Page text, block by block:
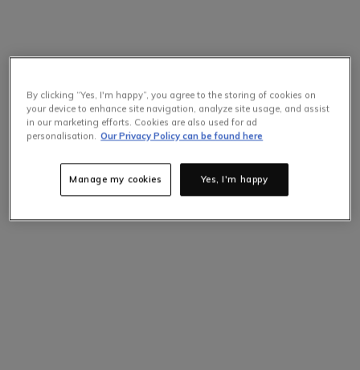
By clicking “Yes, I'm happy”, you agree to the storing of cookies on
your device to enhance site navigation, analyze site usage, and assist
in our marketing efforts. Cookies are also used for ad
personalisation. Our Privacy Policy can be found here
Yes, I'm happy
Manage my cookies